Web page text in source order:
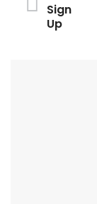
Sign
Up